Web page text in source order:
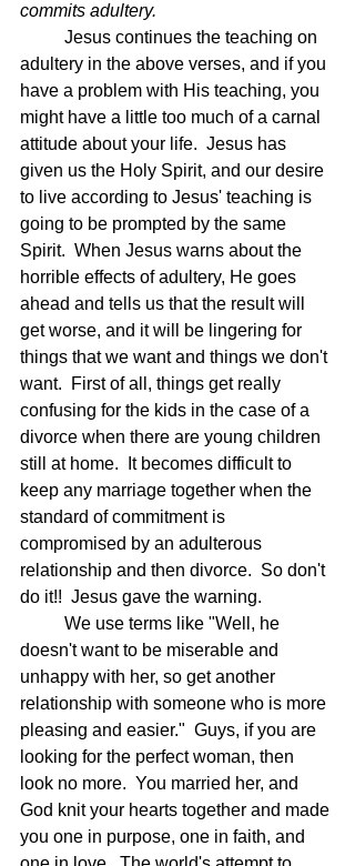
commits adultery.
Jesus continues the teaching on
adultery in the above verses, and if you
have a problem with His teaching, you
might have a little too much of a carnal
attitude about your life.  Jesus has
given us the Holy Spirit, and our desire
to live according to Jesus' teaching is
going to be prompted by the same
Spirit.  When Jesus warns about the
horrible effects of adultery, He goes
ahead and tells us that the result will
get worse, and it will be lingering for
things that we want and things we don't
want.  First of all, things get really
confusing for the kids in the case of a
divorce when there are young children
still at home.  It becomes difficult to
keep any marriage together when the
standard of commitment is
compromised by an adulterous
relationship and then divorce.  So don't
do it!!  Jesus gave the warning.
doesn't want to be miserable and
unhappy with her, so get another
relationship with someone who is more
pleasing and easier."  Guys, if you are
looking for the perfect woman, then
look no more.  You married her, and
God knit your hearts together and made
you one in purpose, one in faith, and